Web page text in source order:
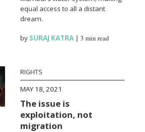
equal access to all a distant
dream.
by SURAJ KATRA |3 min read
RIGHTS
MAY 18, 2021
The issue is
exploitation, not
migration